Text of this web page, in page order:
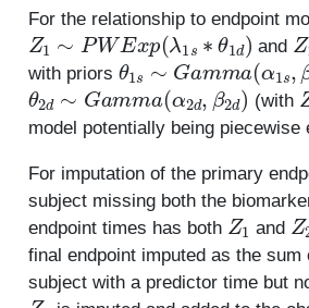
For the relationship to endpoint
Z1 PWExp 1s 1d )
and
Z2
with priors
θ s∼ Ga ma(α
θ ∼ Ga mm (α β2 d )
(with
model potentially being piecewise
For imputation of the primary
subject missing both the
endpoint times has both
Z1
and
Z2
final endpoint imputed as the sum
subject with a predictor time but
Z2